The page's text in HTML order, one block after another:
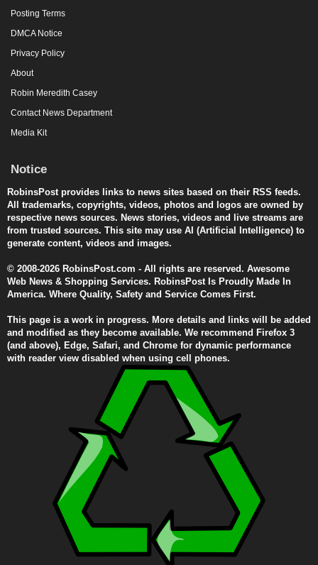
Posting Terms
DMCA Notice
Privacy Policy
About
Robin Meredith Casey
Contact News Department
Media Kit
Notice
RobinsPost provides links to news sites based on their RSS feeds.
All trademarks, copyrights, videos, photos and logos are owned by
respective news sources. News stories, videos and live streams are
from trusted sources. This site may use AI (Artificial Intelligence) to
generate content, videos and images.
© 2008-2026 RobinsPost.com - All rights are reserved. Awesome
Web News & Shopping Services. RobinsPost Is Proudly Made In
America. Where Quality, Safety and Service Comes First.
This page is a work in progress. More details and links will be added
and modified as they become available. We recommend Firefox 3
(and above), Edge, Safari, and Chrome for dynamic performance
with reader view disabled when using cell phones.